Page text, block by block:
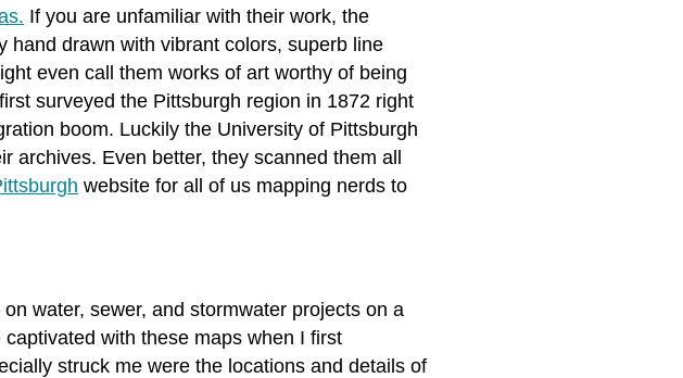
If you are unfamiliar with their work, the
hand drawn with vibrant colors, superb line
even call them works of art worthy of being
surveyed the Pittsburgh region in 1872 right
boom. Luckily the University of Pittsburgh
archives. Even better, they scanned them all
website for all of us mapping nerds to
water, sewer, and stormwater projects on a
with these maps when I first
struck me were the locations and details of